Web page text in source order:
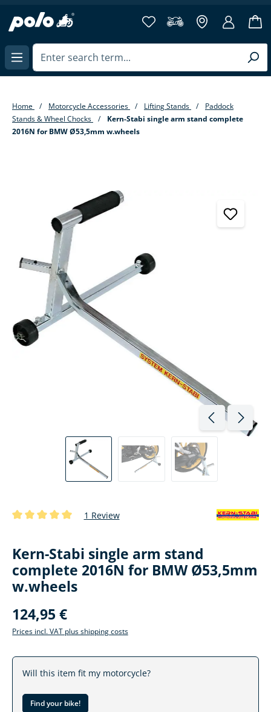
content
Home Motorcycle Accessories Lifting Stands
Paddock
Stands & Wheel Chocks
Kern-Stabi single arm stand complete
2016N for BMW Ø53,5mm w.wheels
1 Review
Kern-Stabi single arm stand
complete 2016N for BMW Ø53,5mm
w.wheels
124,95 €
Prices incl. VAT plus shipping costs
Will this item fit my motorcycle?
Find your bike!